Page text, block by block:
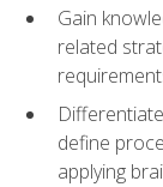
Gain
related
define
applying